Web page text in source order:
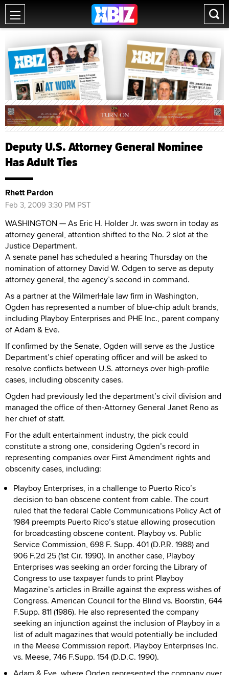
Deputy U.S. Attorney General Nominee
Has Adult Ties
Rhett Pardon
Feb 3, 2009 3:30 PM PST
WASHINGTON — As Eric H. Holder Jr. was sworn in today as
attorney general, attention shifted to the No. 2 slot at the
Justice Department.
A senate panel has scheduled a hearing Thursday on the
nomination of attorney David W. Odgen to serve as deputy
attorney general, the agency’s second in command.
As a partner at the WilmerHale law firm in Washington,
Ogden has represented a number of blue-chip adult brands,
including Playboy Enterprises and PHE Inc., parent company
of Adam & Eve.
If confirmed by the Senate, Ogden will serve as the Justice
Department’s chief operating officer and will be asked to
resolve conflicts between U.S. attorneys over high-profile
cases, including obscenity cases.
Ogden had previously led the department’s civil division and
managed the office of then-Attorney General Janet Reno as
her chief of staff.
For the adult entertainment industry, the pick could
constitute a strong one, considering Ogden’s record in
representing companies over First Amendment rights and
obscenity cases, including:
Playboy Enterprises, in a challenge to Puerto Rico’s
decision to ban obscene content from cable. The court
ruled that the federal Cable Communications Policy Act of
1984 preempts Puerto Rico’s statue allowing prosecution
for broadcasting obscene content. Playboy vs. Public
Service Commission, 698 F. Supp. 401 (D.P.R. 1988) and
906 F.2d 25 (1st Cir. 1990). In another case, Playboy
Enterprises was seeking an order forcing the Library of
Congress to use taxpayer funds to print Playboy
Magazine’s articles in Braille against the express wishes of
Congress. American Council for the Blind vs. Boorstin, 644
F.Supp. 811 (1986). He also represented the company
seeking an injunction against the inclusion of Playboy in a
list of adult magazines that would potentially be included
in the Meese Commission report. Playboy Enterprises Inc.
vs. Meese, 746 F.Supp. 154 (D.D.C. 1990).